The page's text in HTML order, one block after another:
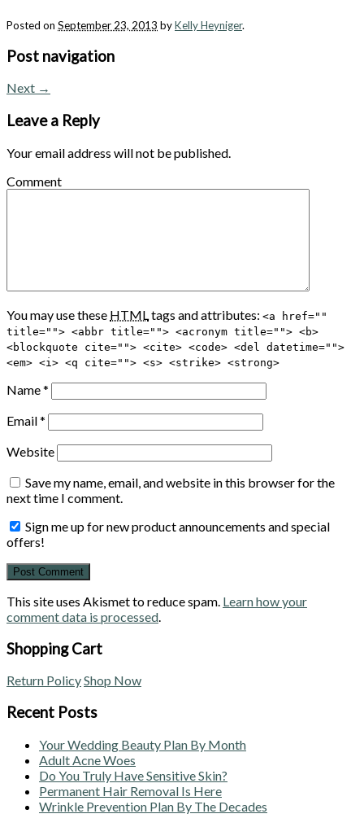
Posted on September 23, 2013 byKelly Heyniger.
Post navigation
Next →
Leave a Reply
Your email address will not be published.
Comment
You may use these HTMLtags and attributes: <a href=""
title=""> <abbr title=""> <acronym title=""> <b>
<blockquote cite=""> <cite> <code> <del datetime="">
<em> <i> <q cite=""> <s> <strike> <strong>
Name*
Email*
Website
Save my name, email, and website in this browser for the
next time I comment.
Sign me up for new product announcements and special
offers!
This site uses Akismet to reduce spam. Learn how your
comment data is processed.
Shopping Cart
Return PolicyShop Now
Recent Posts
Your Wedding Beauty Plan By Month
Adult Acne Woes
Do You Truly Have Sensitive Skin?
Permanent Hair Removal Is Here
Wrinkle Prevention Plan By The Decades